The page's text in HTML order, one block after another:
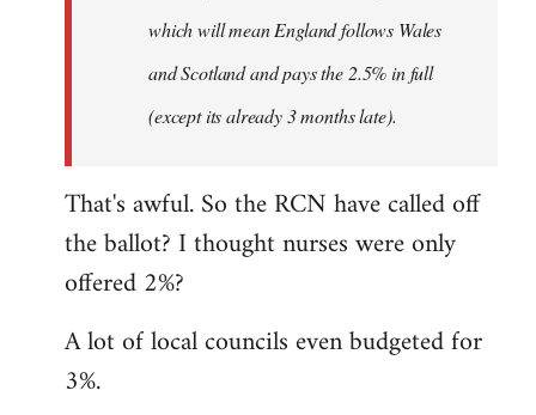
which will mean England follows Wales
and Scotland and pays the 2.5% in full
(except its already 3 months late).
That's awful. So the RCN have called off
the ballot? I thought nurses were only
offered 2%?
A lot of local councils even budgeted for
3%.